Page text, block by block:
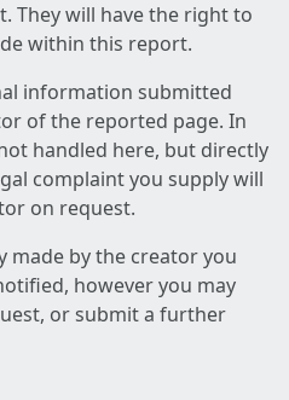
They will have the right to
within this report.
information submitted
of the reported page. In
handled here, but directly
complaint you supply will
on request.
made by the creator you
however you may
or submit a further